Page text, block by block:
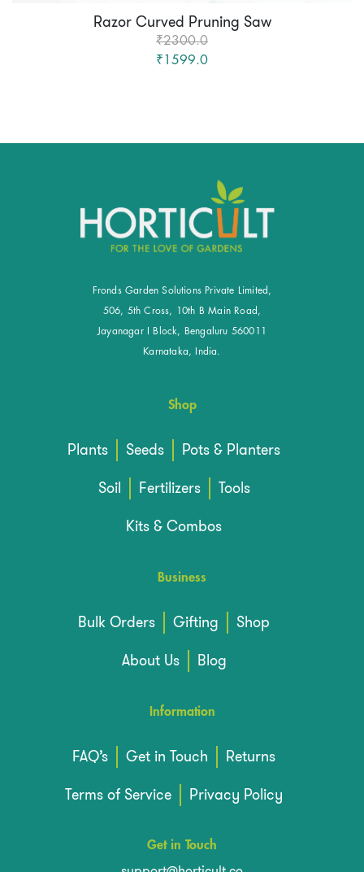
Razor Curved Pruning Saw
₹2300.0
₹1599.0
Fronds Garden Solutions Private Limited,
506, 5th Cross, 10th B Main Road,
Jayanagar I Block, Bengaluru 560011
Karnataka, India.
Shop
Plants Seeds
Pots & Planters
Soil
Fertilizers
Tools
Kits & Combos
Business
Bulk Orders Gifting
Shop
About Us
Blog
Information
FAQ’s Get in Touch
Returns
Terms of Service
Privacy Policy
Get in Touch